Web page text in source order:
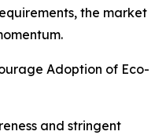
the market
Adoption of Eco-
and stringent